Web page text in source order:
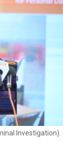
Investigation).